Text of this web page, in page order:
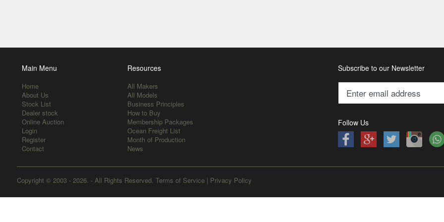
Main Menu
Home
About Us
Stock List
Dealer stock
Online Auction
Login
Register
Contact
Resources
All Makers
All Models
Business Principles
How to Buy
Membership Packages
Ocean Freight List
Month of Production
News
Subscribe to our Newsletter
Follow Us
Copyright © 2003 - 2026. - All Rights Reserved. Terms of Service | Privacy Policy